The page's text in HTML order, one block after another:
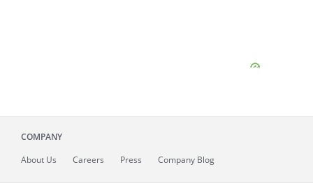
COMPANY
About Us Careers Press Company Blog